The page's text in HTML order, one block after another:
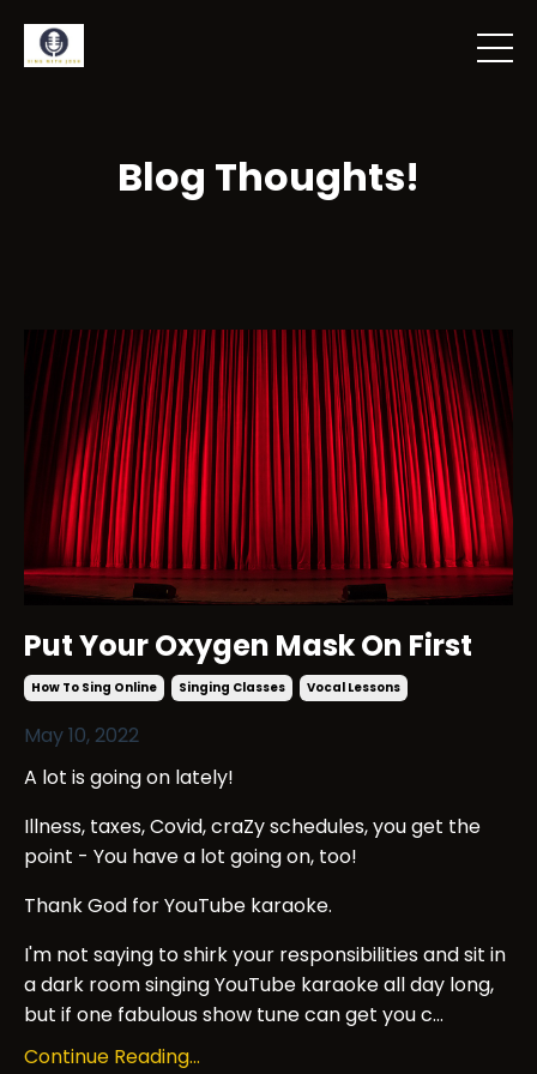
Blog Thoughts!
Put Your Oxygen Mask On First
How To Sing Online Singing Classes Vocal Lessons
May 10, 2022
A lot is going on lately!
Illness, taxes, Covid, craZy schedules, you get the
point - You have a lot going on, too!
Thank God for YouTube karaoke.
I'm not saying to shirk your responsibilities and sit in
a dark room singing YouTube karaoke all day long,
but if one fabulous show tune can get you c...
Continue Reading...